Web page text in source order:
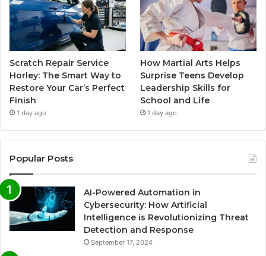
Scratch Repair Service
Horley: The Smart Way to
Restore Your Car’s Perfect
Finish
1 day ago
How Martial Arts Helps
Surprise Teens Develop
Leadership Skills for
School and Life
1 day ago
Popular Posts
AI-Powered Automation in
Cybersecurity: How Artificial
Intelligence is Revolutionizing Threat
Detection and Response
September 17, 2024